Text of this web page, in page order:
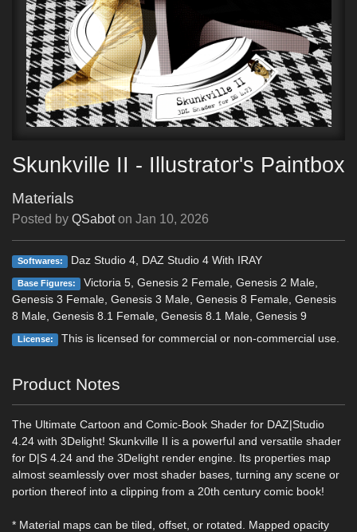
Skunkville II - Illustrator's Paintbox
Materials
Posted by QSabot on Jan 10, 2026
Softwares: Daz Studio 4, DAZ Studio 4 With IRAY
Base Figures:
Victoria 5, Genesis 2 Female, Genesis 2 Male,
Genesis 3 Female, Genesis 3 Male, Genesis 8 Female, Genesis
8 Male, Genesis 8.1 Female, Genesis 8.1 Male, Genesis 9
License: This is licensed for commercial or non-commercial use.
Product Notes
The Ultimate Cartoon and Comic-Book Shader for DAZ|Studio
4.24 with 3Delight! Skunkville II is a powerful and versatile shader
for D|S 4.24 and the 3Delight render engine. Its properties map
almost seamlessly over most shader bases, turning any scene or
portion thereof into a clipping from a 20th century comic book!
* Material maps can be tiled, offset, or rotated. Mapped opacity